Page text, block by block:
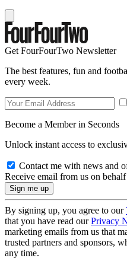
Get FourFourTwo Newsletter
The best features, fun and
every week.
Become a Member in Seconds
Unlock instant access to
Contact me with news and
Receive email from us on
By signing up, you agree to our
that you have read ourPrivacy
marketing emails from us that
trusted partners and sponsors,
any time.